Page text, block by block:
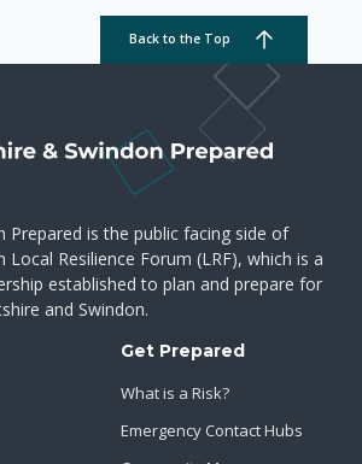
Back to the Top
Prepared is the public facing side of
Local Resilience Forum (LRF), which is a
established to plan and prepare for
and Swindon.
Get Prepared
What is a Risk?
Emergency Contact Hubs